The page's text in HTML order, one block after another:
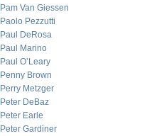
Pam Van Giessen
Paolo Pezzutti
Paul DeRosa
Paul Marino
Paul O’Leary
Penny Brown
Perry Metzger
Peter DeBaz
Peter Earle
Peter Gardiner